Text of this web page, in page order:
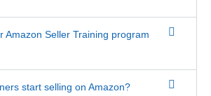
Amazon Seller Training program
start selling on Amazon?